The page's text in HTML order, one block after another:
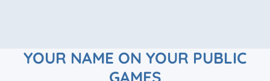
YOUR NAME ON YOUR PUBLIC